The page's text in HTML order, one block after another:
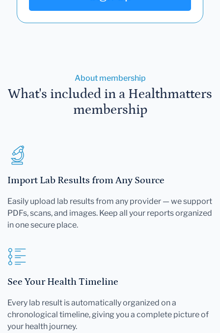
About membership
What's included in a Healthmatters
membership
Import Lab Results from Any Source
Easily upload lab results from any provider — we support
PDFs, scans, and images. Keep all your reports organized
in one secure place.
See Your Health Timeline
Every lab result is automatically organized on a
chronological timeline, giving you a complete picture of
your health journey.